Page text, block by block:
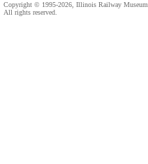
Copyright © 1995-2026, Illinois Railway Museum.
All rights reserved.